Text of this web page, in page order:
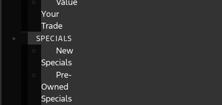
Your
Trade
SPECIALS
New
Specials
Pre-
Owned
Specials